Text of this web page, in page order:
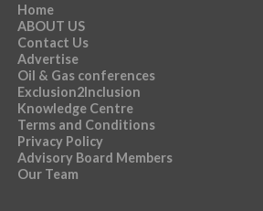
Home
ABOUT US
Contact Us
Advertise
Oil & Gas conferences
Exclusion2Inclusion
Knowledge Centre
Terms and Conditions
Privacy Policy
Advisory Board Members
Our Team